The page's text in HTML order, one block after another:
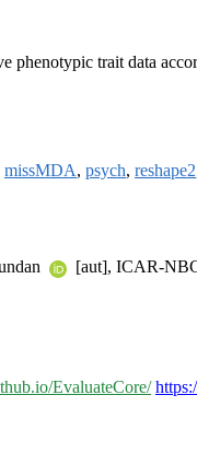
phenotypic trait data
missMDA, psych, reshape2
[aut], ICAR-
EvaluateCore/